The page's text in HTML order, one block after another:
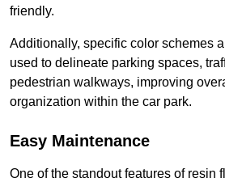
friendly.
Additionally, specific color schemes
used to delineate parking spaces,
pedestrian walkways, improving
organization within the car park.
Easy Maintenance
One of the standout features of resin